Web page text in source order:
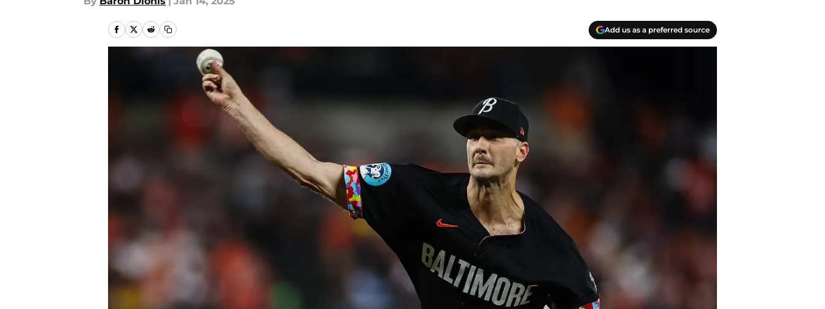
Add us as a preferred source